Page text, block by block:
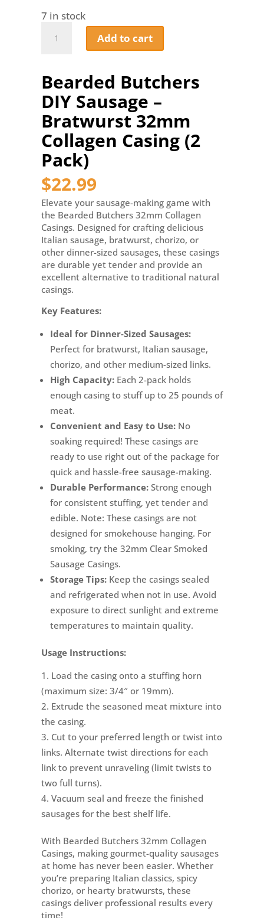
7 in stock
Butchers
-
Bratwurst
32mm
Collagen
Casing
(2
Pack)
quantity
Add to cart
Bearded Butchers
DIY Sausage –
Bratwurst 32mm
Collagen Casing (2
Pack)
$22.99
Elevate your sausage-making game with
the Bearded Butchers 32mm Collagen
Casings. Designed for crafting delicious
Italian sausage, bratwurst, chorizo, or
other dinner-sized sausages, these casings
are durable yet tender and provide an
excellent alternative to traditional natural
casings.
Key Features:
Ideal for Dinner-Sized Sausages:
Perfect for bratwurst, Italian sausage,
chorizo, and other medium-sized links.
High Capacity:Each 2-pack holds
enough casing to stuff up to 25 pounds of
meat.
Convenient and Easy to Use:No
soaking required! These casings are
ready to use right out of the package for
quick and hassle-free sausage-making.
Durable Performance:Strong enough
for consistent stuffing, yet tender and
edible. Note: These casings are not
designed for smokehouse hanging. For
smoking, try the 32mm Clear Smoked
Sausage Casings.
Storage Tips:Keep the casings sealed
and refrigerated when not in use. Avoid
exposure to direct sunlight and extreme
temperatures to maintain quality.
Usage Instructions:
Load the casing onto a stuffing horn
(maximum size: 3/4″ or 19mm).
Extrude the seasoned meat mixture into
the casing.
Cut to your preferred length or twist into
links. Alternate twist directions for each
link to prevent unraveling (limit twists to
two full turns).
Vacuum seal and freeze the finished
sausages for the best shelf life.
With Bearded Butchers 32mm Collagen
Casings, making gourmet-quality sausages
at home has never been easier. Whether
you’re preparing Italian classics, spicy
chorizo, or hearty bratwursts, these
casings deliver professional results every
time!